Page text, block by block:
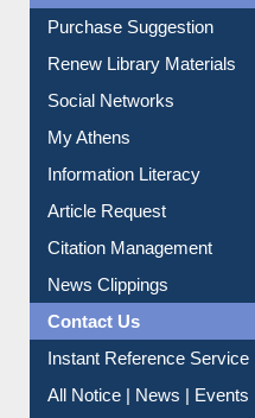
Purchase Suggestion
Renew Library Materials
Social Networks
My Athens
Information Literacy
Article Request
Citation Management
News Clippings
Contact Us
Instant Reference Service
All Notice | News | Events